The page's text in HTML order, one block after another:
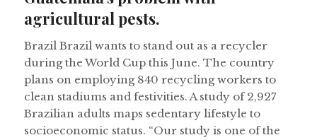
agricultural pests.
Brazil Brazil wants to stand out as a recycler
during the World Cup this June. The country
plans on employing 840 recycling workers to
clean stadiums and festivities. A study of 2,927
Brazilian adults maps sedentary lifestyle to
socioeconomic status. “Our study is one of the